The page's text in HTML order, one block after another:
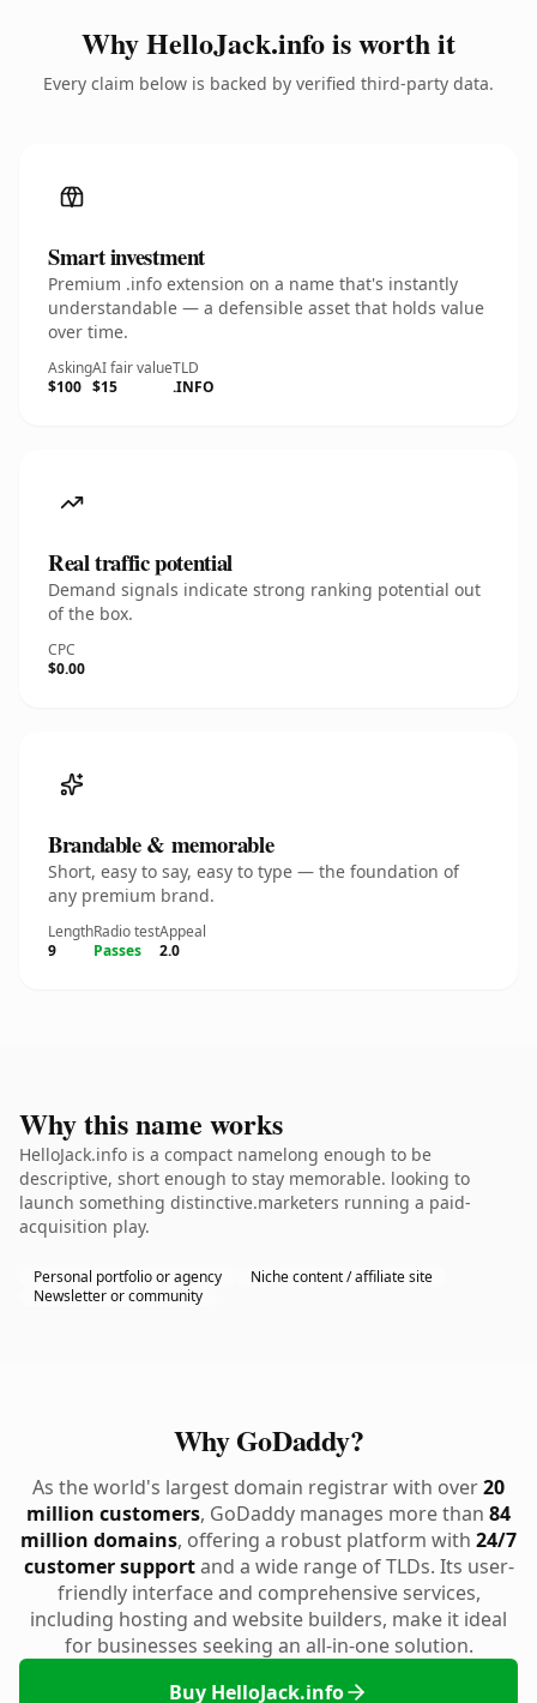
Why HelloJack.info is worth it
Every claim below is backed by verified third-party data.
Smart investment
Premium .info extension on a name that's instantly
understandable — a defensible asset that holds value
over time.
Asking
$100
AI fair value
$15
TLD
.INFO
Real traffic potential
Demand signals indicate strong ranking potential out
of the box.
CPC
$0.00
Brandable & memorable
Short, easy to say, easy to type — the foundation of
any premium brand.
Length
9
Radio test
Passes
Appeal
2.0
Why this name works
HelloJack.info is a compact namelong enough to be
descriptive, short enough to stay memorable. looking to
launch something distinctive.marketers running a paid-
acquisition play.
Personal portfolio or agency
Niche content / affiliate site
Newsletter or community
Why GoDaddy?
As the world's largest domain registrar with over20
million customers, GoDaddy manages more than 84
million domains, offering a robust platform with 24/7
customer supportand a wide range of TLDs. Its user-
friendly interface and comprehensive services,
including hosting and website builders, make it ideal
for businesses seeking an all-in-one solution.
Buy HelloJack.info